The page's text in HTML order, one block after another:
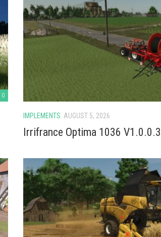
0
IMPLEMENTS AUGUST 5, 2026
Irrifrance Optima 1036 V1.0.0.3